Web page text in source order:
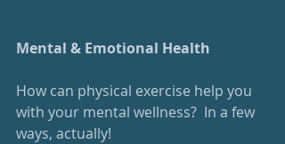
Mental & Emotional Health
How can physical exercise help you
with your mental wellness?  In a few
ways, actually!